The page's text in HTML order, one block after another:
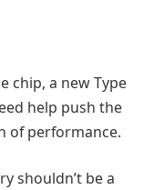
chip, a new Type
help push the
of performance.
shouldn’t be a